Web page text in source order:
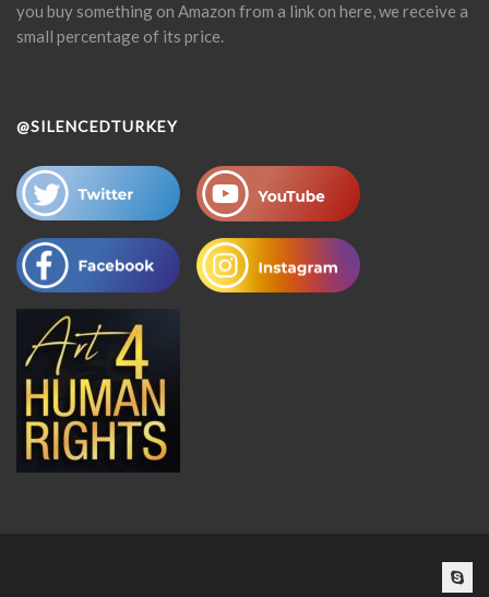
you buy something on Amazon from a link on here, we receive a
small percentage of its price.
@SILENCEDTURKEY